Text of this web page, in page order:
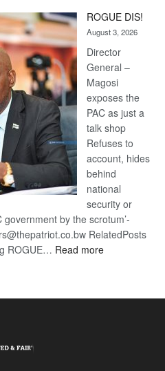
ROGUE DIS!
August 3, 2026
Director
General –
Magosi
exposes the
PAC as just a
talk shop
Refuses to
account, hides
behind
national
security or
government by the scrotum’-
RelatedPosts
ROGUE… Read more: